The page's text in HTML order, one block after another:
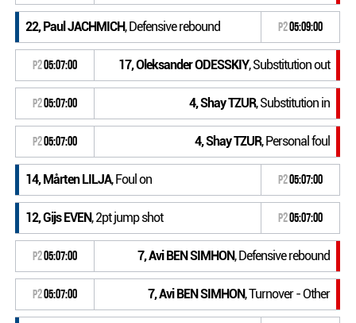
22, Paul JACHMICH, Defensive rebound P205:09:00
P205:07:00 17, Oleksander ODESSKIY, Substitution out
P205:07:00 4, Shay TZUR, Substitution in
P205:07:00 4, Shay TZUR, Personal foul
14, Mårten LILJA, Foul on P205:07:00
12, Gijs EVEN, 2pt jump shot P205:07:00
P205:07:00 7, Avi BEN SIMHON, Defensive rebound
P205:07:00 7, Avi BEN SIMHON, Turnover - Other